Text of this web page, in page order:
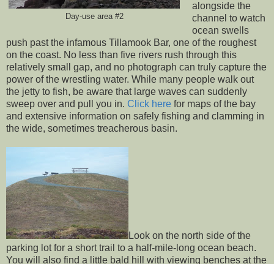
Day-use area #2
alongside the
channel to watch
ocean swells
push past the infamous Tillamook Bar, one of the roughest
on the coast. No less than five rivers rush through this
relatively small gap, and no photograph can truly capture the
power of the wrestling water. While many people walk out
the jetty to fish, be aware that large waves can suddenly
sweep over and pull you in. Click here for maps of the bay
and extensive information on safely fishing and clamming in
the wide, sometimes treacherous basin.
Look on the north side of the
parking lot for a short trail to a half-mile-long ocean beach.
You will also find a little bald hill with viewing benches at the